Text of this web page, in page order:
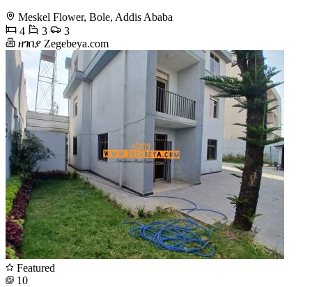
Meskel Flower, Bole, Addis Ababa
4
3
3
ዘገበያ Zegebeya.com
Featured
10